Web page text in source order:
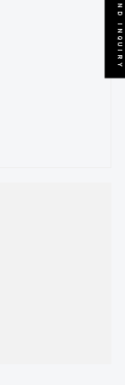
SEND INQUIRY